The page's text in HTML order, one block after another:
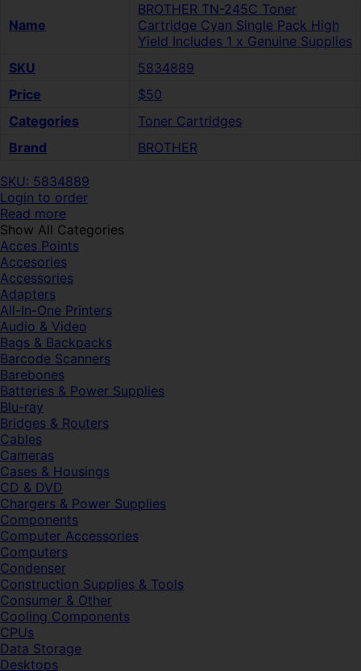
Name
BROTHER TN-245C Toner
Cartridge Cyan Single Pack High
Yield Includes 1 x Genuine Supplies
SKU
5834889
Price
$50
Categories
Toner Cartridges
Brand
BROTHER
SKU: 5834889
Login to order
Read more
Show All Categories
Acces Points
Accesories
Accessories
Adapters
All-In-One Printers
Audio & Video
Bags & Backpacks
Barcode Scanners
Barebones
Batteries & Power Supplies
Blu-ray
Bridges & Routers
Cables
Cameras
Cases & Housings
CD & DVD
Chargers & Power Supplies
Components
Computer Accessories
Computers
Condenser
Construction Supplies & Tools
Consumer & Other
Cooling Components
CPUs
Data Storage
Desktops